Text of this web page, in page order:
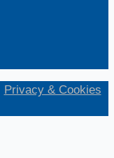
Privacy & Cookies